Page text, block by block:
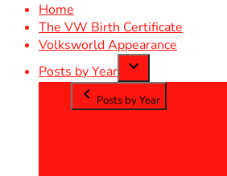
Home
The VW Birth Certificate
Volksworld Appearance
Posts by Year
Posts by Year